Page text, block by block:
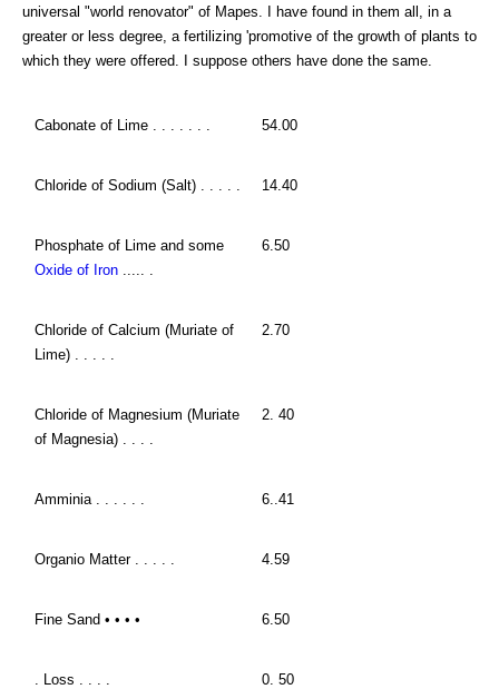
universal "world renovator" of Mapes. I have found in them all, in a
greater or less degree, a fertilizing 'promotive of the growth of plants to
which they were offered. I suppose others have done the same.
Cabonate of Lime . . . . . . . 54.00
Chloride of Sodium (Salt) . . . . . 14.40
Phosphate of Lime and some
Oxide of Iron
6.50
Chloride of Calcium (Muriate of
Lime) . . . . .
2.70
Chloride of Magnesium (Muriate
of Magnesia) . . . .
2. 40
Amminia . . . . . . 6..41
Organio Matter . . . . . 4.59
Fine Sand • • • • 6.50
. Loss . . . . 0. 50